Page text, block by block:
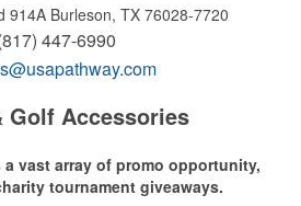
914A Burleson, TX 76028-7720
447-6990
Golf Accessories
vast array of promo opportunity,
tournament giveaways.